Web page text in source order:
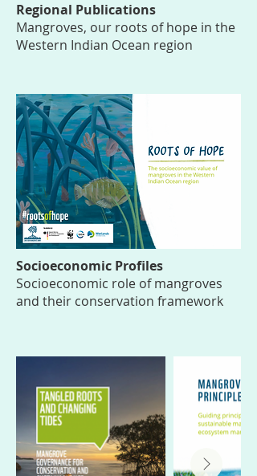
Regional Publications
Mangroves, our roots of hope in the
Western Indian Ocean region
Socioeconomic Profiles
Socioeconomic role of mangroves
and their conservation framework